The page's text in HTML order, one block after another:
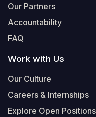
Our Partners
Accountability
FAQ
Work with Us
Our Culture
Careers & Internships
Explore Open Positions